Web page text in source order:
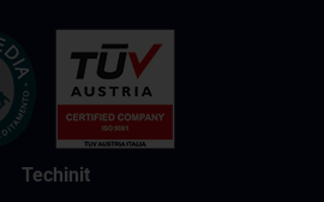
Techinit